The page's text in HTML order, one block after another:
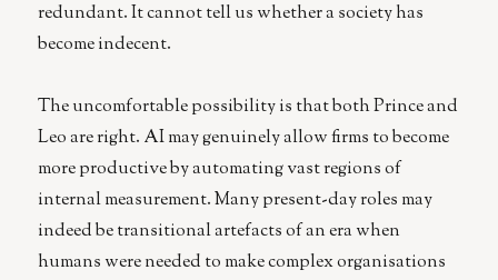
redundant. It cannot tell us whether a society has
become indecent.
The uncomfortable possibility is that both Prince and
Leo are right. AI may genuinely allow firms to become
more productive by automating vast regions of
internal measurement. Many present-day roles may
indeed be transitional artefacts of an era when
humans were needed to make complex organisations